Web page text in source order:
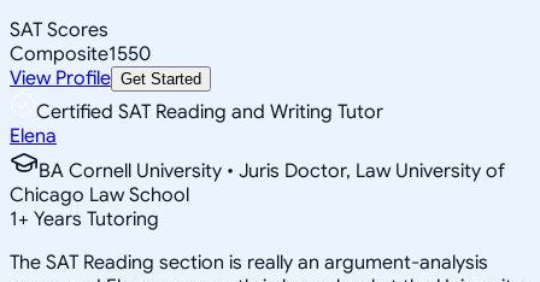
SAT Scores
Composite1550
View Profile Get Started
Certified SAT Reading and Writing Tutor
Elena
BA Cornell University • Juris Doctor, Law University of
Chicago Law School
1+ Years Tutoring
The SAT Reading section is really an argument-analysis